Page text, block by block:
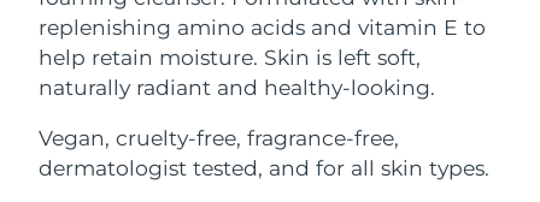
replenishing amino acids and vitamin E to
help retain moisture. Skin is left soft,
naturally radiant and healthy-looking.
Vegan, cruelty-free, fragrance-free,
dermatologist tested, and for all skin types.